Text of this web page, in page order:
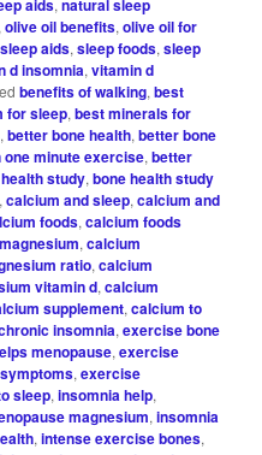
aids natural sleep
,olive oil benefits,olive oil for
sleep aids,sleep foods,sleep
d insomnia,vitamin d
benefits of walking,best
for sleep,best minerals for
,better bone health,better bone
minute exercise,better
study,bone health study
,calcium and sleep,calcium and
foods,calcium foods
,calcium
ratio,calcium
vitamin d,calcium
supplement,calcium to
insomnia,exercise bone
menopause,exercise
,exercise
sleep,insomnia help,
magnesium,insomnia
,intense exercise bones,